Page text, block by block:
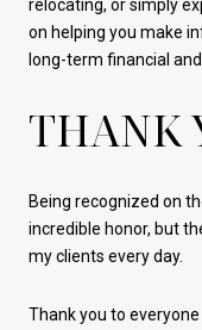
relocating, or simply
on helping you make
long-term financial
THANK
Being recognized on
incredible honor, but
my clients every day.
Thank you to